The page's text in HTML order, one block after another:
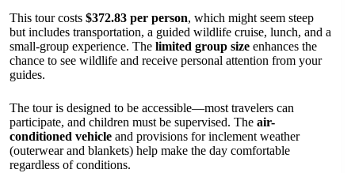
This tour costs $372.83 per person, which might seem steep
but includes transportation, a guided wildlife cruise, lunch, and a
small-group experience. The limited group size enhances the
chance to see wildlife and receive personal attention from your
guides.
The tour is designed to be accessible—most travelers can
participate, and children must be supervised. The air-
conditioned vehicle and provisions for inclement weather
(outerwear and blankets) help make the day comfortable
regardless of conditions.